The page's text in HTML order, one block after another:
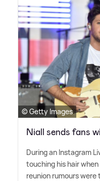
© Getty Images
Niall sends fans
During an Instagram
touching his hair
reunion rumours were